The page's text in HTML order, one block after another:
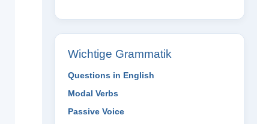
Wichtige Grammatik
Questions in English
Modal Verbs
Passive Voice